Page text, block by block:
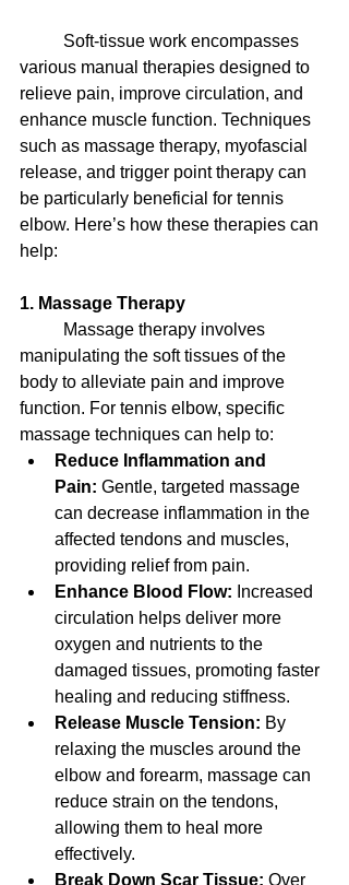
various manual therapies designed to
relieve pain, improve circulation, and
enhance muscle function. Techniques
such as massage therapy, myofascial
release, and trigger point therapy can
be particularly beneficial for tennis
elbow. Here’s how these therapies can
help:
1. Massage Therapy
manipulating the soft tissues of the
body to alleviate pain and improve
function. For tennis elbow, specific
massage techniques can help to:
Reduce Inflammation and
Pain: Gentle, targeted massage
can decrease inflammation in the
affected tendons and muscles,
providing relief from pain.
Enhance Blood Flow: Increased
circulation helps deliver more
oxygen and nutrients to the
damaged tissues, promoting faster
healing and reducing stiffness.
Release Muscle Tension: By
relaxing the muscles around the
elbow and forearm, massage can
reduce strain on the tendons,
allowing them to heal more
effectively.
Break Down Scar Tissue: Over